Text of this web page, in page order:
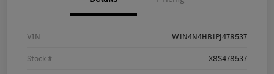
VIN W1N4N4HB1PJ478537
Stock # X8S478537